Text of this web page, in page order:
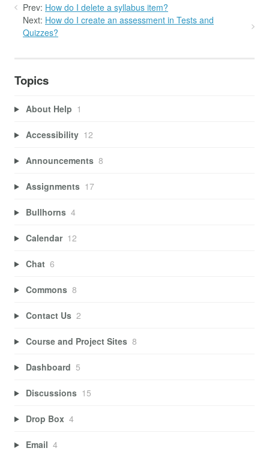
Prev: How do I delete a syllabus item?
Next: How do I create an assessment in Tests and
Quizzes?
Topics
About Help 1
Accessibility 12
Announcements 8
Assignments 17
Bullhorns 4
Calendar 12
Chat 6
Commons 8
Contact Us 2
Course and Project Sites 8
Dashboard 5
Discussions 15
Drop Box 4
Email 4